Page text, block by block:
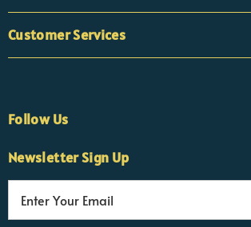
Customer Services
Follow Us
Newsletter Sign Up
Nicola
Customer Support Team